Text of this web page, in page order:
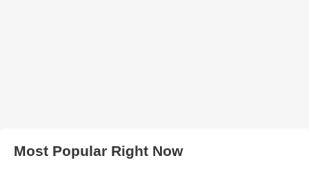
Most Popular Right Now